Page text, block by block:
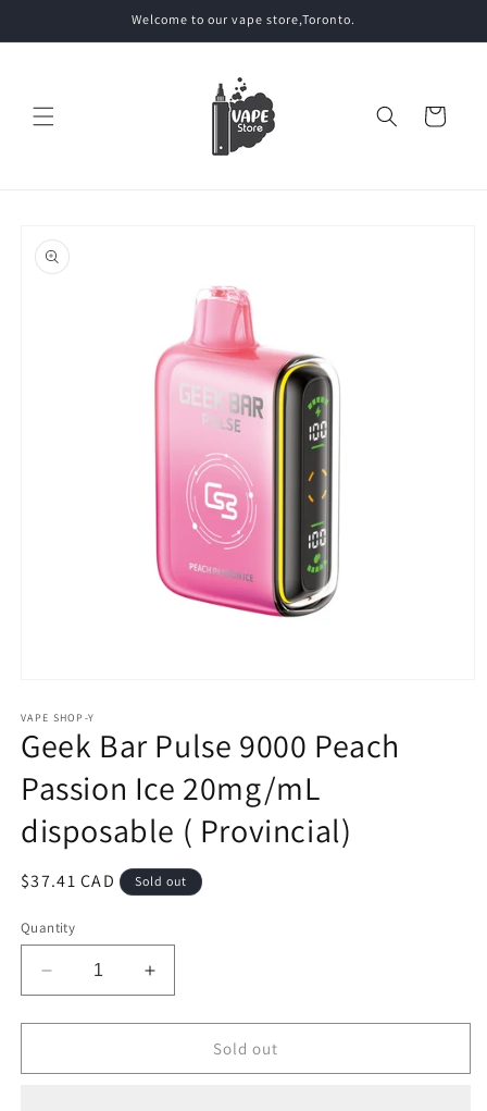
Welcome to our vape store,Toronto.
Cart
product
information
1
in
modal
VAPE SHOP-Y
Geek Bar Pulse 9000 Peach
Passion Ice 20mg/mL
disposable ( Provincial)
Regular
$37.41 CAD Sold out
Quantity
Decrease
quantity
for
Bar
Increase
quantity
for
Bar
Sold out